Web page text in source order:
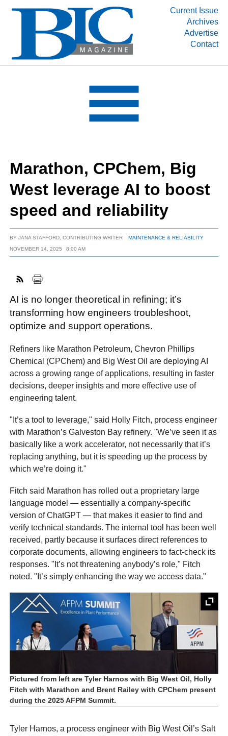
Current Issue
Archives
Advertise
Contact
INDUSTRY SEGMENTS
DEPARTMENTS
RESOURCES
MEDIA
SUBSCRIBE
ABOUT
Marathon, CPChem, Big
West leverage AI to boost
speed and reliability
BYJANA STAFFORD, CONTRIBUTING WRITER
MAINTENANCE & RELIABILITY
NOVEMBER 14, 2025
8:00 AM
AI is no longer theoretical in refining; it’s
transforming how engineers troubleshoot,
optimize and support operations.
Refiners like Marathon Petroleum, Chevron Phillips
Chemical (CPChem) and Big West Oil are deploying AI
across a growing range of applications, resulting in faster
decisions, deeper insights and more effective use of
engineering talent.
"It’s a tool to leverage," said Holly Fitch, process engineer
with Marathon’s Galveston Bay refinery. "We’ve seen it as
basically like a work accelerator, not necessarily that it’s
replacing anything, but it is speeding up the process by
which we’re doing it."
Fitch said Marathon has rolled out a proprietary large
language model — essentially a company-specific
version of ChatGPT — that makes it easier to find and
verify technical standards. The internal tool has been well
received, partly because it surfaces direct references to
corporate documents, allowing engineers to fact-check its
responses. "It’s not threatening anybody’s role," Fitch
noted. "It’s simply enhancing the way we access data."
Pictured from left are Tyler Harnos with Big West Oil, Holly
Fitch with Marathon and Brent Railey with CPChem present
during the 2025 AFPM Summit.
Tyler Harnos, a process engineer with Big West Oil’s Salt